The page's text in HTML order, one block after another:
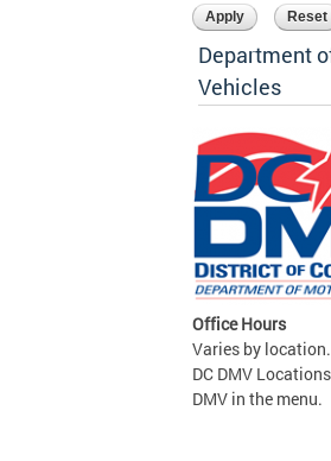
Department
Vehicles
Office Hours
Varies by
DC DMV
DMV in the menu.